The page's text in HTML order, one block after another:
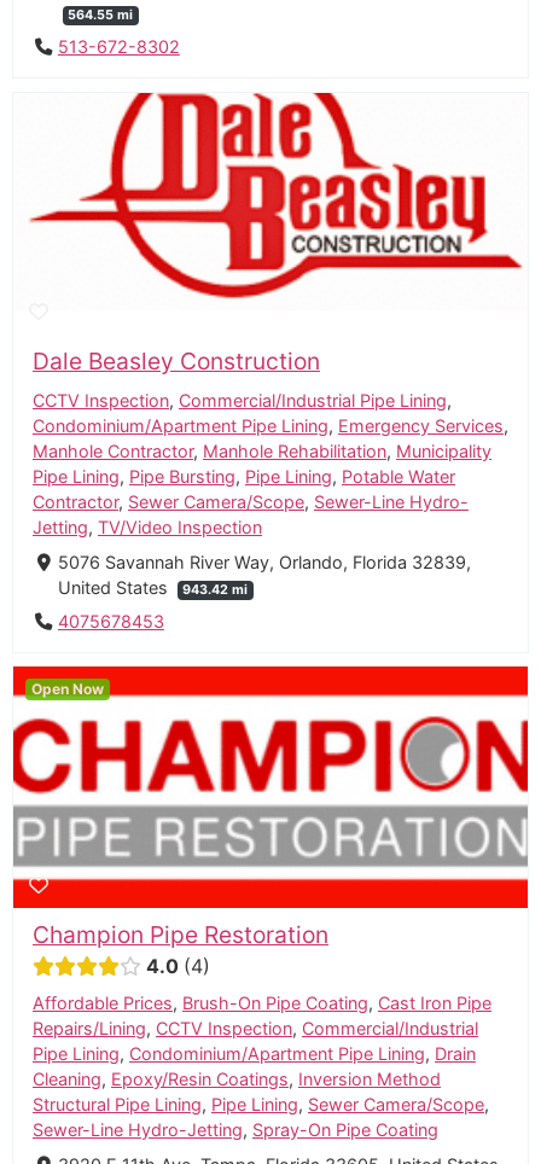
564.55 mi
513-672-8302
Dale Beasley Construction
CCTV Inspection, Commercial/Industrial Pipe Lining,
Condominium/Apartment Pipe Lining, Emergency Services,
Manhole Contractor, Manhole Rehabilitation, Municipality
Pipe Lining, Pipe Bursting, Pipe Lining, Potable Water
Contractor, Sewer Camera/Scope, Sewer-Line Hydro-
Jetting, TV/Video Inspection
5076 Savannah River Way, Orlando, Florida 32839,
United States
943.42 mi
4075678453
Champion Pipe Restoration
4.0 4
Affordable Prices, Brush-On Pipe Coating, Cast Iron Pipe
Repairs/Lining, CCTV Inspection, Commercial/Industrial
Pipe Lining, Condominium/Apartment Pipe Lining, Drain
Cleaning, Epoxy/Resin Coatings, Inversion Method
Structural Pipe Lining, Pipe Lining, Sewer Camera/Scope,
Sewer-Line Hydro-Jetting, Spray-On Pipe Coating
Open Now